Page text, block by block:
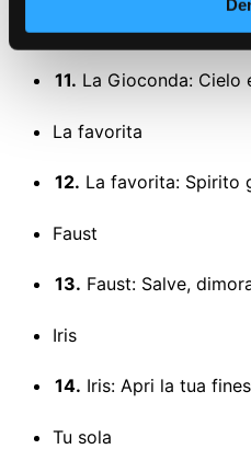
La Gioconda, Op. 9
11. La Gioconda: Cielo e mar!
La favorita
12. La favorita: Spirito gentil
Faust
13. Faust: Salve, dimora casta e
Iris
14. Iris: Apri la tua finestra
Tu sola